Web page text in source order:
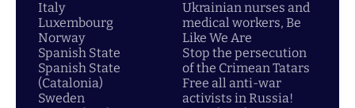
Italy
Luxembourg
Norway
Spanish State
Spanish State
(Catalonia)
Sweden
Ukrainian nurses and
medical workers, Be
Like We Are
Stop the persecution
of the Crimean Tatars
Free all anti-war
activists in Russia!